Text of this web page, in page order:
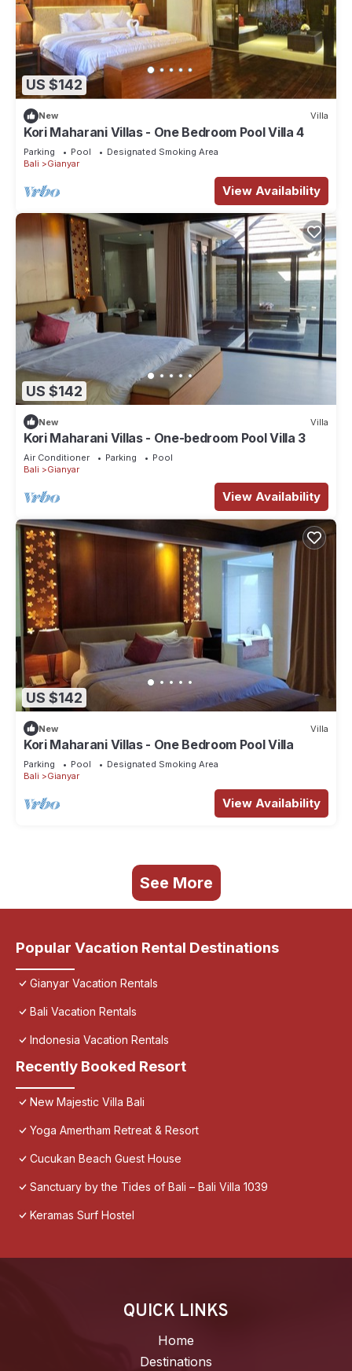
US $142
New Villa
Kori Maharani Villas - One Bedroom Pool Villa 4
Parking Pool
Designated Smoking Area
Bali
Gianyar
View Availability
US $142
New Villa
Kori Maharani Villas - One-bedroom Pool Villa 3
Air Conditioner Parking
Pool
Bali
Gianyar
View Availability
US $142
New Villa
Kori Maharani Villas - One Bedroom Pool Villa
Parking Pool
Designated Smoking Area
Bali
Gianyar
View Availability
See More
Popular Vacation Rental Destinations
Gianyar Vacation Rentals
Bali Vacation Rentals
Indonesia Vacation Rentals
Recently Booked Resort
New Majestic Villa Bali
Yoga Amertham Retreat & Resort
Cucukan Beach Guest House
Sanctuary by the Tides of Bali – Bali Villa 1039
Keramas Surf Hostel
QUICK LINKS
Home
Destinations